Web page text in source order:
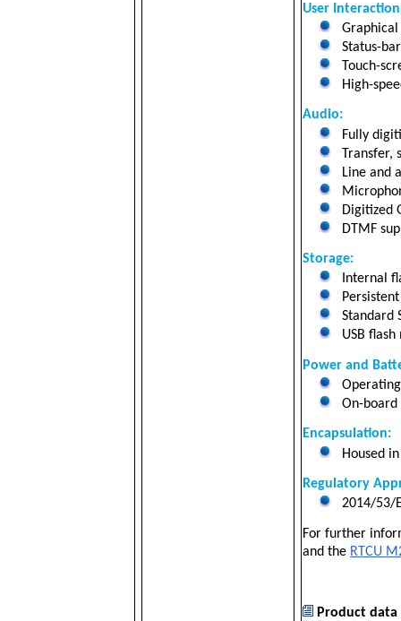
User
Status-
Touch-
High-
Audio:
Fully
Transfer,
Line and
Digitized
DTMF
Storage:
Internal
Standard
USB
Power and
On-
Encapsulation:
Housed
Regulatory
2014/53/
For further
and the RTCU
Product data